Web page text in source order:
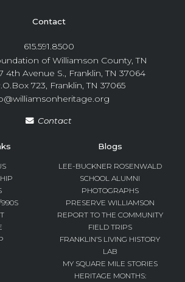
Contact
615.591.8500
of Williamson County, TN
4th Avenue S., Franklin, TN 37064
723, Franklin, TN 37065
Contact
Blogs
LEE-BUCKNER ROSENWALD
SCHOOL ALUMNI
PHOTOGRAPHS
PRESERVE WILLIAMSON
REPORT TO THE COMMUNITY
FIELD TRIPS
FRANKLIN’S LIVING HISTORY
LAB
MY SQUARE MILE STORIES
HERITAGE MONTHS: